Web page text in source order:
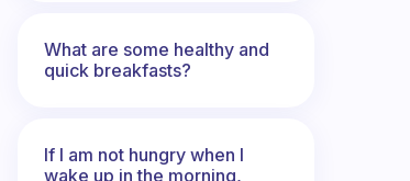
What are some healthy and
quick breakfasts?
If I am not hungry when I
wake up in the morning,